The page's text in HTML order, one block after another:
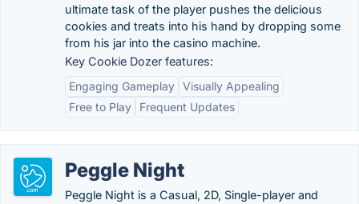
ultimate task of the player pushes the delicious
cookies and treats into his hand by dropping some
from his jar into the casino machine.
Key Cookie Dozer features:
Engaging Gameplay Visually Appealing
Free to Play
Frequent Updates
Peggle Night
Peggle Night is a Casual, 2D, Single-player and